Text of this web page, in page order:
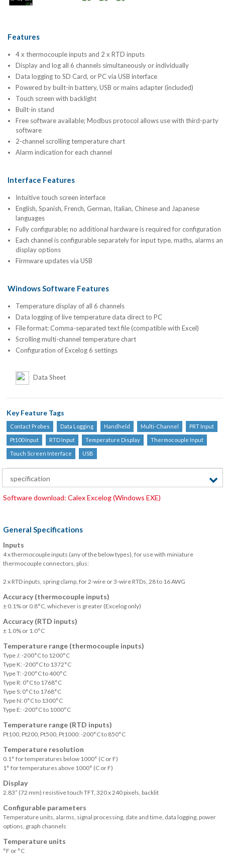
Features
4 x thermocouple inputs and 2 x RTD inputs
Display and log all 6 channels simultaneously or individually
Data logging to SD Card, or PC via USB interface
Powered by built-in battery, USB or mains adapter (included)
Touch screen with backlight
Built-in stand
Free software available; Modbus protocol allows use with third-party
software
2-channel scrolling temperature chart
Alarm indication for each channel
Interface Features
Intuitive touch screen interface
English, Spanish, French, German, Italian, Chinese and Japanese
languages
Fully configurable; no additional hardware is required for configuration
Each channel is configurable separately for input type, maths, alarms
display options
Firmware updates via USB
Windows Software Features
Temperature display of all 6 channels
Data logging of live temperature data direct to PC
File format: Comma-separated text file (compatible with Excel)
Scrolling multi-channel temperature chart
Configuration of Excelog 6 settings
Data Sheet
Key Feature Tags
Contact Probes Data Logging Handheld Multi-Channel PRT Input
Pt100 Input RTD Input Temperature Display Thermocouple Input
Touch Screen Interface USB
specification
Software download: Calex Excelog (Windows EXE)
General Specifications
Inputs
4 x thermocouple inputs (any of the below types), for use with miniature
thermocouple connectors, plus:
2 x RTD inputs, spring clamp, for 2-wire or 3-wire RTDs, 28 to 16 AWG
Accuracy (thermocouple inputs)
± 0.1% or 0.8°C, whichever is greater (Excelog only)
Accuracy (RTD inputs)
± 1.0% or 1.0°C
Temperature range (thermocouple inputs)
Type J: -200°C to 1200°C
Type K: -200°C to 1372°C
Type T: -200°C to 400°C
Type R: 0°C to 1768°C
Type S: 0°C to 1768°C
Type N: 0°C to 1300°C
Type E: -200°C to 1000°C
Temperature range (RTD inputs)
Pt100, Pt200, Pt500, Pt1000: -200°C to 850°C
Temperature resolution
0.1° for temperatures below 1000° (C or F)
1° for temperatures above 1000° (C or F)
Display
2.83” (72 mm) resistive touch TFT, 320 x 240 pixels, backlit
Configurable parameters
Temperature units, alarms, signal processing, date and time, data logging, power
options, graph channels
Temperature units
°F or °C